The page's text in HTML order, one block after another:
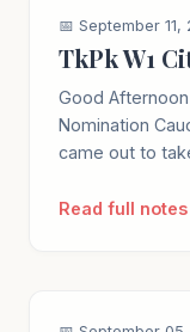
📅 September 11,
TkPk W1
Good Afternoon
Nomination
came out to
Read full